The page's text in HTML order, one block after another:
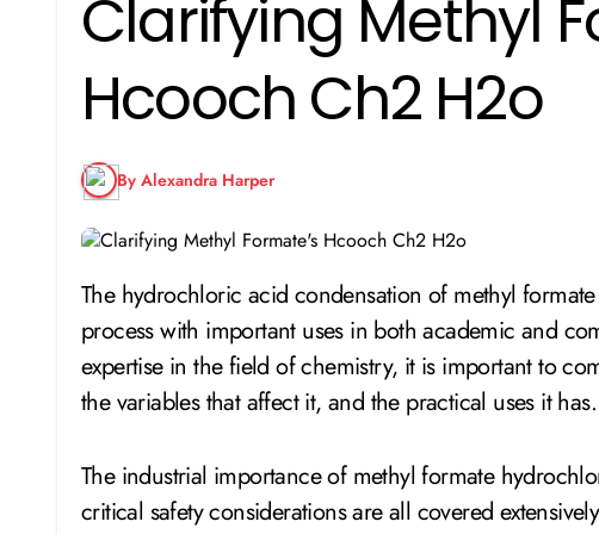
Clarifying Methyl
Hcooch Ch2 H2o
By Alexandra Harper
The hydrochloric acid condensation of methyl formate (HCOOCH₂H₂O) is an important chemical
process with important uses in both academic and
expertise in the field of chemistry, it is important to
the variables that affect it, and the practical uses it has.
The industrial importance of methyl formate
critical safety considerations are all covered